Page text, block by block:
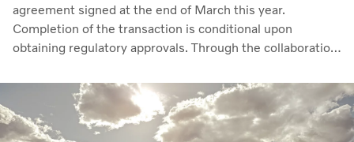
agreement signed at the end of March this year.
Completion of the transaction is conditional upon
obtaining regulatory approvals. Through the collaboration,
leading developer and manufacturer of fuel cell systems
for heavy-duty commercial applications.